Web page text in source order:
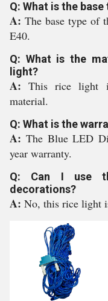
Q: What is the
A:The base type of
E40.
Q: What is the
light?
A:This rice light
material.
Q: What is the
A: The Blue LED
year warranty.
Q: Can I use
decorations?
A: No, this rice light